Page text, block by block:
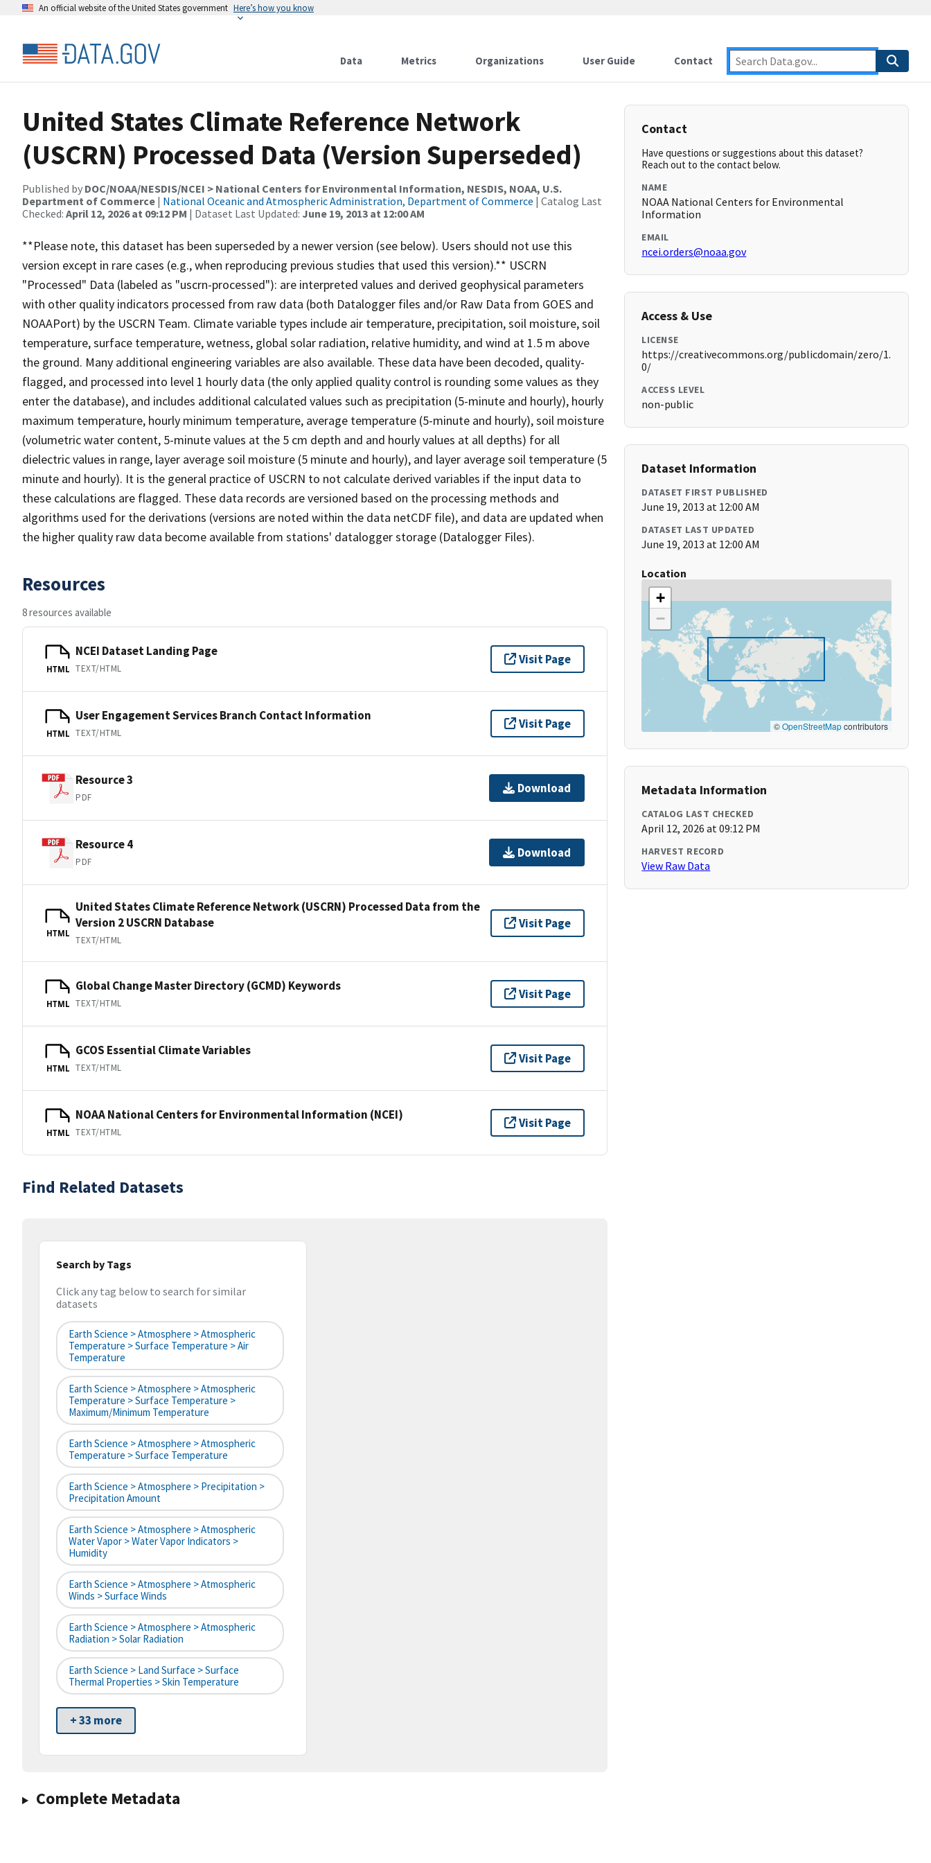
An official website of the United States government Here’s how you know
Data Metrics Organizations User Guide Contact
United States Climate Reference Network
(USCRN) Processed Data (Version Superseded)
Published by DOC/NOAA/NESDIS/NCEI > National Centers for Environmental Information, NESDIS, NOAA, U.S.
Department of Commerce | National Oceanic and Atmospheric Administration, Department of Commerce | Catalog Last
Checked: April 12, 2026 at 09:12 PM | Dataset Last Updated: June 19, 2013 at 12:00 AM
**Please note, this dataset has been superseded by a newer version (see below). Users should not use this
version except in rare cases (e.g., when reproducing previous studies that used this version).** USCRN
"Processed" Data (labeled as "uscrn-processed"): are interpreted values and derived geophysical parameters
with other quality indicators processed from raw data (both Datalogger files and/or Raw Data from GOES and
NOAAPort) by the USCRN Team. Climate variable types include air temperature, precipitation, soil moisture, soil
temperature, surface temperature, wetness, global solar radiation, relative humidity, and wind at 1.5 m above
the ground. Many additional engineering variables are also available. These data have been decoded, quality-
flagged, and processed into level 1 hourly data (the only applied quality control is rounding some values as they
enter the database), and includes additional calculated values such as precipitation (5-minute and hourly), hourly
maximum temperature, hourly minimum temperature, average temperature (5-minute and hourly), soil moisture
(volumetric water content, 5-minute values at the 5 cm depth and and hourly values at all depths) for all
dielectric values in range, layer average soil moisture (5 minute and hourly), and layer average soil temperature (5
minute and hourly). It is the general practice of USCRN to not calculate derived variables if the input data to
these calculations are flagged. These data records are versioned based on the processing methods and
algorithms used for the derivations (versions are noted within the data netCDF file), and data are updated when
the higher quality raw data become available from stations' datalogger storage (Datalogger Files).
Resources
8 resources available
HTML
NCEI Dataset Landing Page
TEXT/HTML
Visit Page
HTML
User Engagement Services Branch Contact Information
TEXT/HTML
Visit Page
Resource 3
PDF
Download
Resource 4
PDF
Download
HTML
United States Climate Reference Network (USCRN) Processed Data from the
Version 2 USCRN Database
TEXT/HTML
Visit Page
HTML
Global Change Master Directory (GCMD) Keywords
TEXT/HTML
Visit Page
HTML
GCOS Essential Climate Variables
TEXT/HTML
Visit Page
HTML
NOAA National Centers for Environmental Information (NCEI)
TEXT/HTML
Visit Page
Find Related Datasets
Search by Tags
Click any tag below to search for similar
datasets
Earth Science > Atmosphere > Atmospheric
Temperature > Surface Temperature > Air
Temperature
Earth Science > Atmosphere > Atmospheric
Temperature > Surface Temperature >
Maximum/Minimum Temperature
Earth Science > Atmosphere > Atmospheric
Temperature > Surface Temperature
Earth Science > Atmosphere > Precipitation >
Precipitation Amount
Earth Science > Atmosphere > Atmospheric
Water Vapor > Water Vapor Indicators >
Humidity
Earth Science > Atmosphere > Atmospheric
Winds > Surface Winds
Earth Science > Atmosphere > Atmospheric
Radiation > Solar Radiation
Earth Science > Land Surface > Surface
Thermal Properties > Skin Temperature
+ 33 more
Complete Metadata
Contact
Have questions or suggestions about this dataset?
Reach out to the contact below.
NAME
NOAA National Centers for Environmental
Information
EMAIL
ncei.orders@noaa.gov
Access & Use
LICENSE
https://creativecommons.org/publicdomain/zero/1.
0/
ACCESS LEVEL
non-public
Dataset Information
DATASET FIRST PUBLISHED
June 19, 2013 at 12:00 AM
DATASET LAST UPDATED
June 19, 2013 at 12:00 AM
Location
+
−
©OpenStreetMapcontributors
Metadata Information
CATALOG LAST CHECKED
April 12, 2026 at 09:12 PM
HARVEST RECORD
View Raw Data